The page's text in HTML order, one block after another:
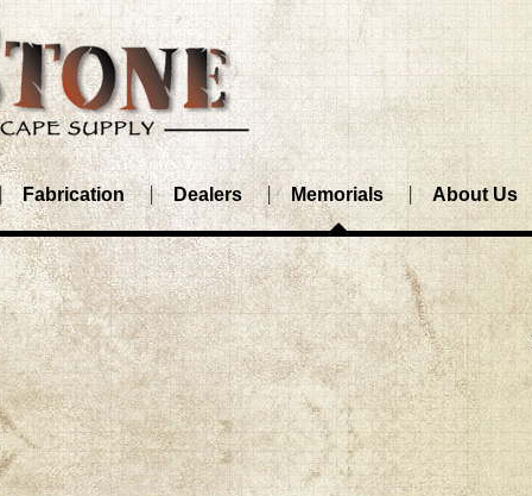
Fabrication Dealers Memorials About Us